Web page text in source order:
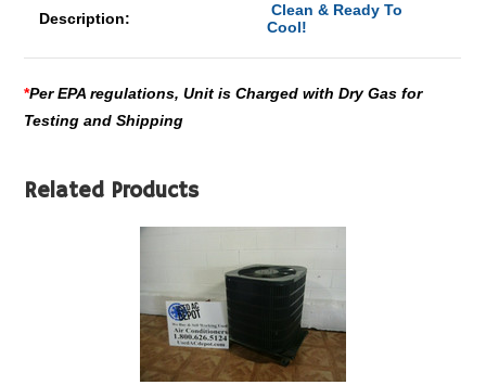
Description:
Clean & Ready To
Cool!
*Per EPA regulations, Unit is Charged with Dry Gas for
Testing and Shipping
Related Products